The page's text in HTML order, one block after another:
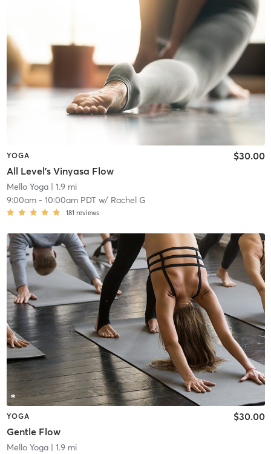
YOGA
All Level's Vinyasa Flow
$30.00
Mello Yoga| 1.9 mi
9:00am- 10:00am PDTw/ Rachel G
181 reviews
YOGA
Gentle Flow
$30.00
Mello Yoga| 1.9 mi